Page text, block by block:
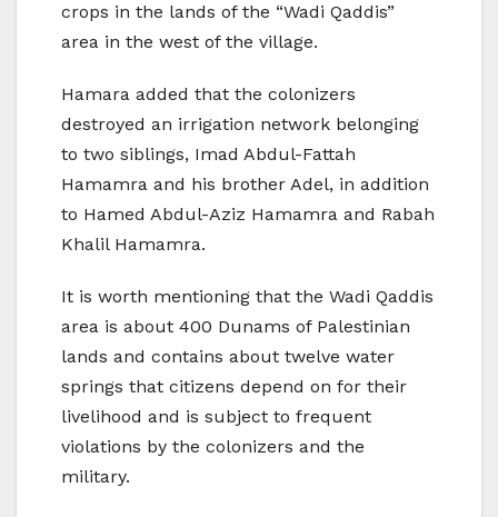
crops in the lands of the “Wadi Qaddis”
area in the west of the village.
Hamara added that the colonizers
destroyed an irrigation network belonging
to two siblings, Imad Abdul-Fattah
Hamamra and his brother Adel, in addition
to Hamed Abdul-Aziz Hamamra and Rabah
Khalil Hamamra. ‎
It is worth mentioning that the Wadi Qaddis
area is about 400 Dunams of Palestinian
lands and contains about twelve water
springs that citizens depend on for their
livelihood and is subject to frequent
violations by the colonizers and the
military.